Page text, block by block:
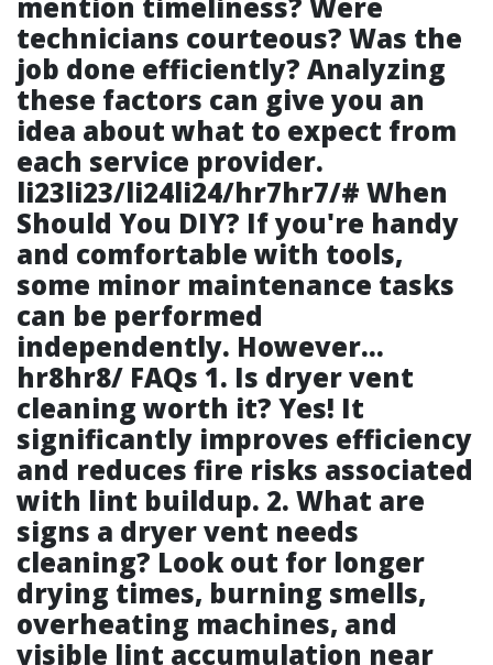
technicians courteous? Was the
job done efficiently? Analyzing
these factors can give you an
idea about what to expect from
each service provider.
li23li23/li24li24/hr7hr7/# When
Should You DIY? If you're handy
and comfortable with tools,
some minor maintenance tasks
can be performed
independently. However…
hr8hr8/ FAQs 1. Is dryer vent
cleaning worth it? Yes! It
significantly improves efficiency
and reduces fire risks associated
with lint buildup. 2. What are
signs a dryer vent needs
cleaning? Look out for longer
drying times, burning smells,
overheating machines, and
visible lint accumulation near